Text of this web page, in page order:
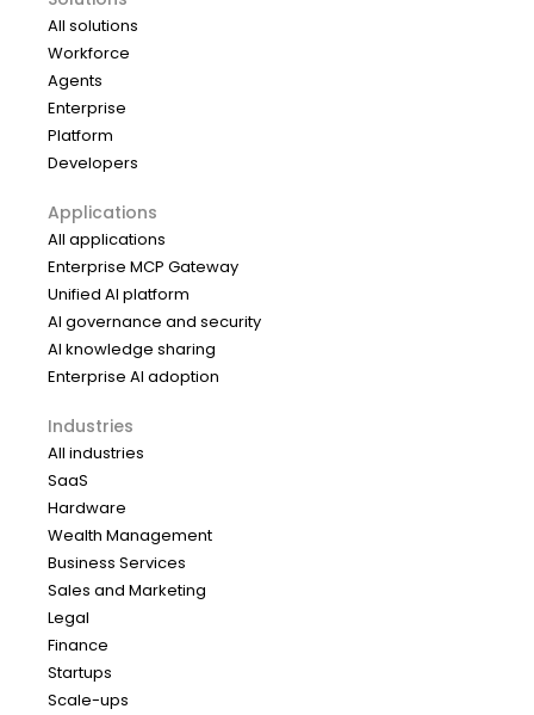
All solutions
Workforce
Agents
Enterprise
Platform
Developers
Applications
All applications
Enterprise MCP Gateway
Unified AI platform
AI governance and security
AI knowledge sharing
Enterprise AI adoption
Industries
All industries
SaaS
Hardware
Wealth Management
Business Services
Sales and Marketing
Legal
Finance
Startups
Scale-ups